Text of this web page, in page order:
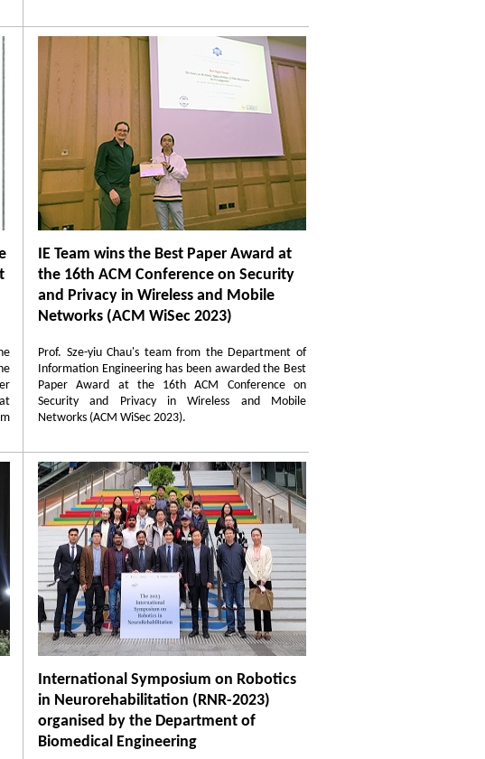
IE Team wins the Best Paper Award at
the 16th ACM Conference on Security
and Privacy in Wireless and Mobile
Networks (ACM WiSec 2023)
Prof. Sze-yiu Chau's team from the Department of
Information Engineering has been awarded the Best
Paper Award at the 16th ACM Conference on
Security and Privacy in Wireless and Mobile
Networks (ACM WiSec 2023).
International Symposium on Robotics
in Neurorehabilitation (RNR-2023)
organised by the Department of
Biomedical Engineering